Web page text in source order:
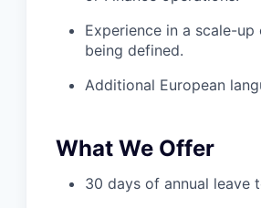
Experience in a scale-
being defined.
Additional European
What We Offer
30 days of annual leave